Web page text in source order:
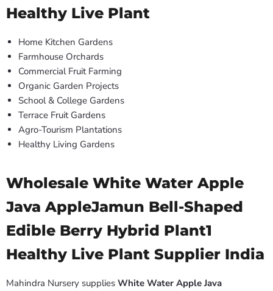
Healthy Live Plant
Home Kitchen Gardens
Farmhouse Orchards
Commercial Fruit Farming
Organic Garden Projects
School & College Gardens
Terrace Fruit Gardens
Agro-Tourism Plantations
Healthy Living Gardens
Wholesale White Water Apple
Java AppleJamun Bell-Shaped
Edible Berry Hybrid Plant1
Healthy Live Plant Supplier India
Mahindra Nursery supplies White Water Apple Java